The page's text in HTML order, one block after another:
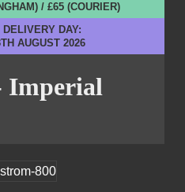
/ £65 (COURIER)
DAY:
AUGUST 2026
Imperial